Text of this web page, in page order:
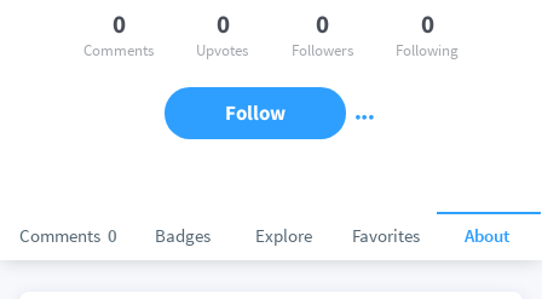
Comments 0 Badges Explore Favorites About
0
Comments
0
Upvotes
0
Followers
0
Following
Follow